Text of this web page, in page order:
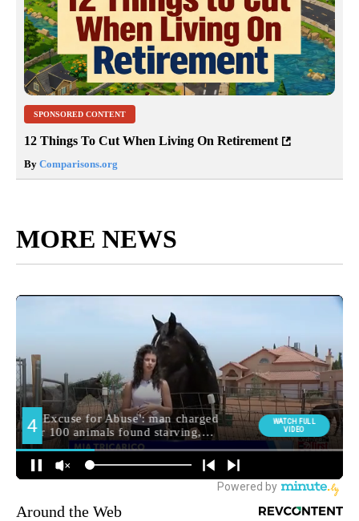
SPONSORED CONTENT
12 Things To Cut When Living On Retirement
By Comparisons.org
MORE NEWS
Around the Web